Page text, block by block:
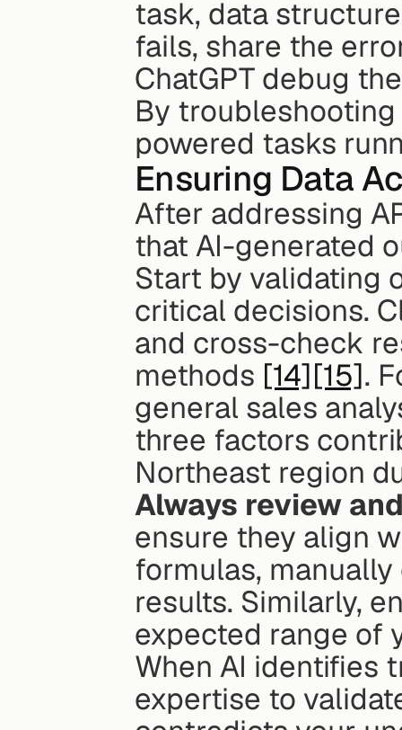
task, data
fails, share the
ChatGPT debug
By
powered tasks
Ensuring Data
After addressing
that AI-generated
Start by validating
critical decisions.
and cross-check
methods [14][15].
general sales
three factors
Northeast region
Always review
ensure they align
formulas,
results. Similarly,
expected range of
When AI identifies
expertise to